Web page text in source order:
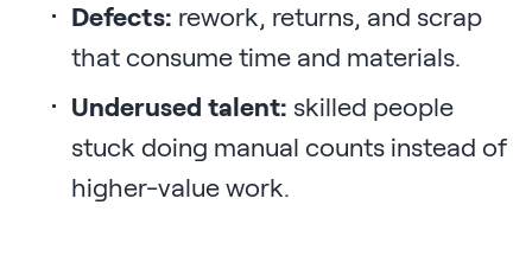
Defects: rework, returns, and scrap
that consume time and materials.
Underused talent: skilled people
stuck doing manual counts instead of
higher-value work.